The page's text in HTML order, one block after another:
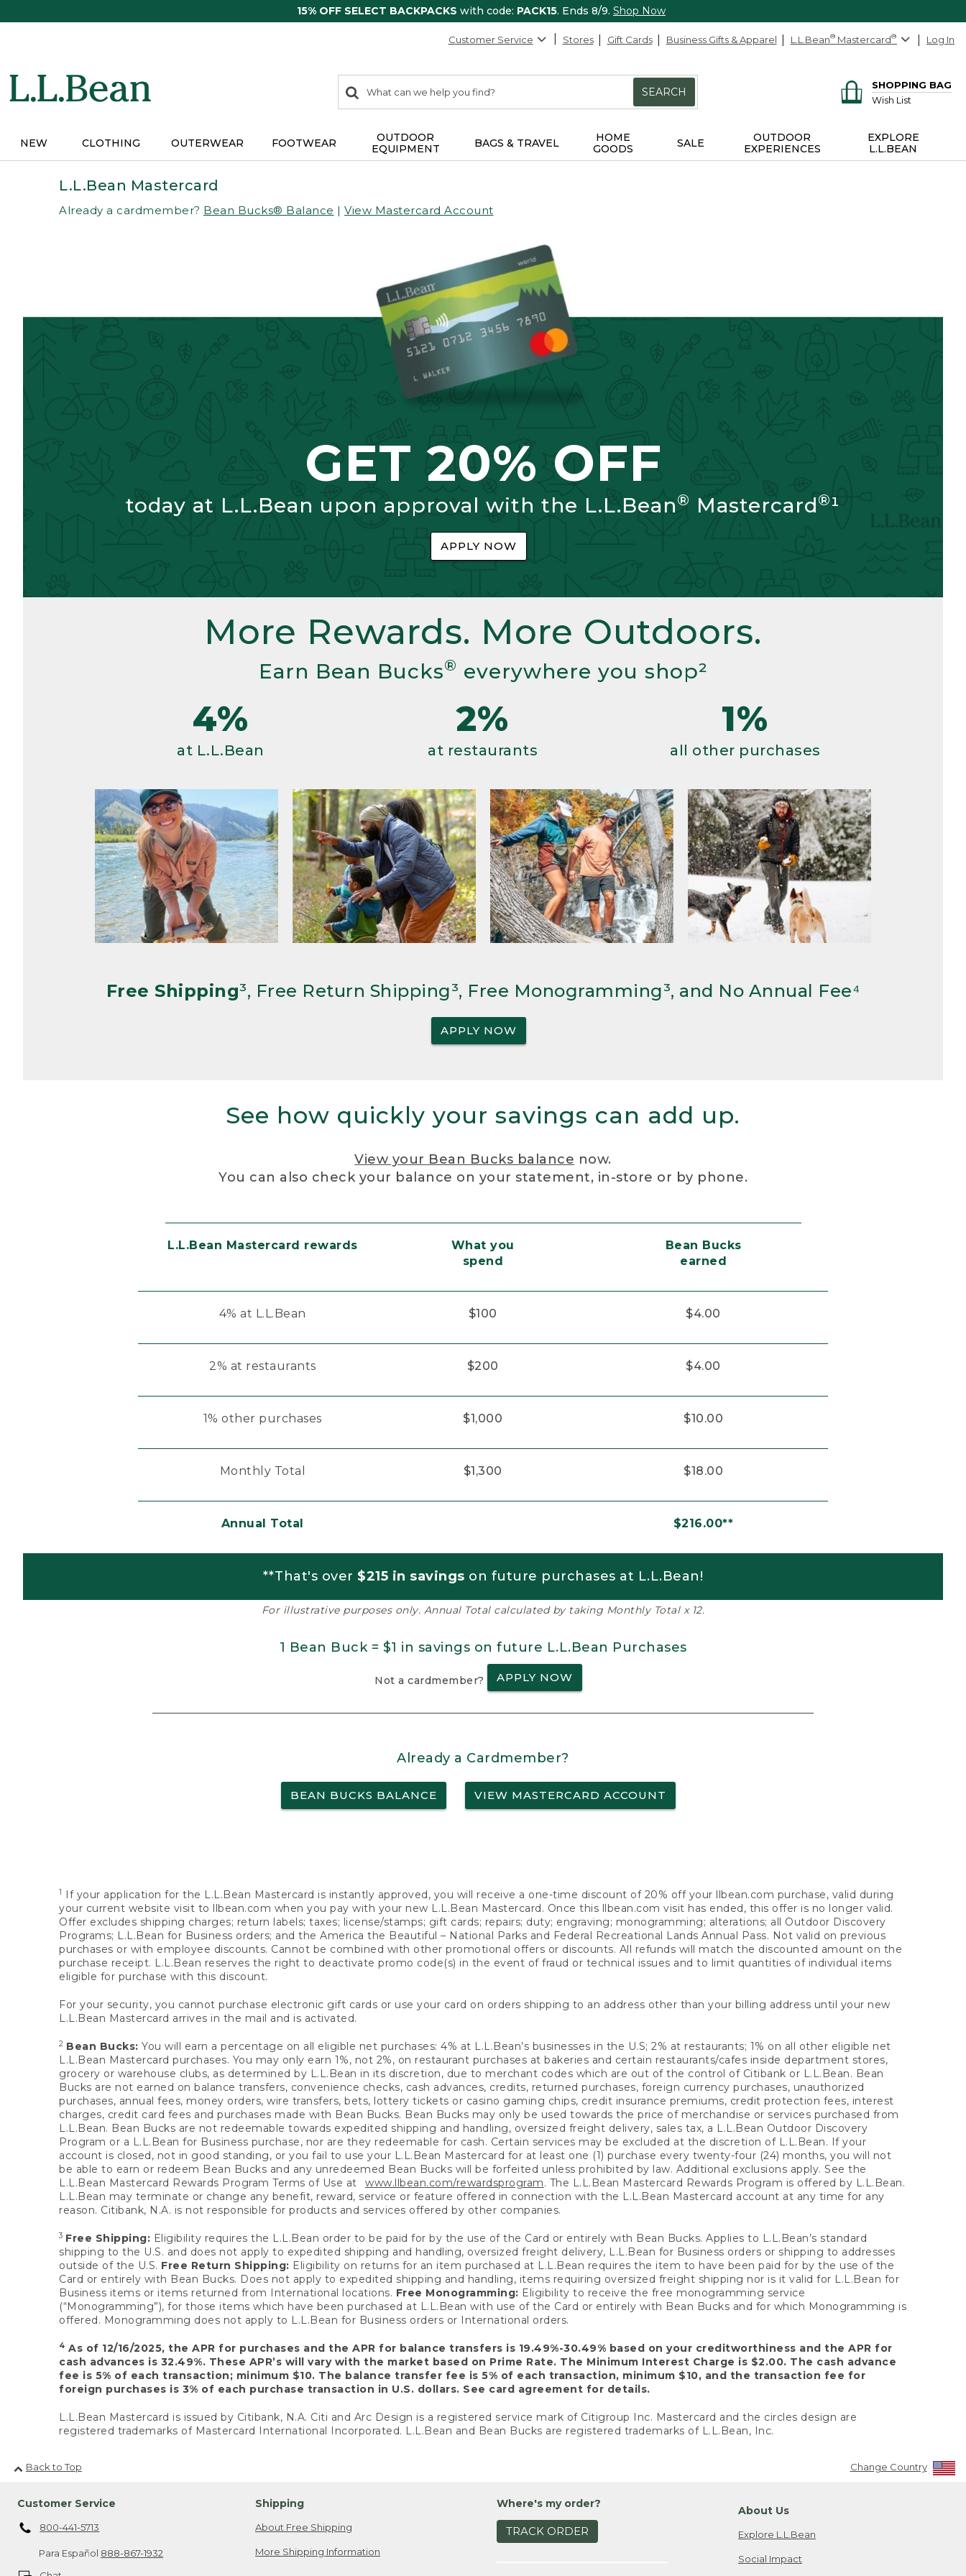
15% OFF SELECT BACKPACKS with code: PACK15. Ends 8/9. Shop Now
Customer Service Stores Gift Cards Business Gifts & Apparel L.L.Bean® Mastercard® Log In
search
items
Search:
SEARCH
SHOPPING BAG
Wish List
NEW CLOTHING OUTERWEAR FOOTWEAR
OUTDOOR
EQUIPMENT
BAGS & TRAVEL
HOME
GOODS
SALE
OUTDOOR
EXPERIENCES
EXPLORE
L.L.BEAN
L.L.Bean Mastercard
Already a cardmember? Bean Bucks® Balance | View Mastercard Account
GET 20% OFF
today at L.L.Bean upon approval with the L.L.Bean® Mastercard®¹
APPLY NOW
More Rewards. More Outdoors.
Earn Bean Bucks® everywhere you shop²
4%
at L.L.Bean
2%
at restaurants
1%
all other purchases
Free Shipping³, Free Return Shipping³, Free Monogramming³, and No Annual Fee⁴
APPLY NOW
See how quickly your savings can add up.
View your Bean Bucks balance now.
You can also check your balance on your statement, in-store or by phone.
L.L.Bean Mastercard rewards
What you
spend
Bean Bucks
earned
4% at L.L.Bean $100 $4.00
2% at restaurants $200 $4.00
1% other purchases $1,000 $10.00
Monthly Total $1,300 $18.00
Annual Total $216.00**
**That's over $215 in savings on future purchases at L.L.Bean!
For illustrative purposes only. Annual Total calculated by taking Monthly Total x 12.
1 Bean Buck = $1 in savings on future L.L.Bean Purchases
Not a cardmember? APPLY NOW
Already a Cardmember?
BEAN BUCKS BALANCE VIEW MASTERCARD ACCOUNT
1
If your application for the L.L.Bean Mastercard is instantly approved, you will receive a one-time discount of 20% off your llbean.com purchase, valid during
your current website visit to llbean.com when you pay with your new L.L.Bean Mastercard. Once this llbean.com visit has ended, this offer is no longer valid.
Offer excludes shipping charges; return labels; taxes; license/stamps; gift cards; repairs; duty; engraving; monogramming; alterations; all Outdoor Discovery
Programs; L.L.Bean for Business orders; and the America the Beautiful – National Parks and Federal Recreational Lands Annual Pass. Not valid on previous
purchases or with employee discounts. Cannot be combined with other promotional offers or discounts. All refunds will match the discounted amount on the
purchase receipt. L.L.Bean reserves the right to deactivate promo code(s) in the event of fraud or technical issues and to limit quantities of individual items
eligible for purchase with this discount.
For your security, you cannot purchase electronic gift cards or use your card on orders shipping to an address other than your billing address until your new
L.L.Bean Mastercard arrives in the mail and is activated.
2 Bean Bucks: You will earn a percentage on all eligible net purchases: 4% at L.L.Bean’s businesses in the U.S; 2% at restaurants; 1% on all other eligible net
L.L.Bean Mastercard purchases. You may only earn 1%, not 2%, on restaurant purchases at bakeries and certain restaurants/cafes inside department stores,
grocery or warehouse clubs, as determined by L.L.Bean in its discretion, due to merchant codes which are out of the control of Citibank or L.L.Bean. Bean
Bucks are not earned on balance transfers, convenience checks, cash advances, credits, returned purchases, foreign currency purchases, unauthorized
purchases, annual fees, money orders, wire transfers, bets, lottery tickets or casino gaming chips, credit insurance premiums, credit protection fees, interest
charges, credit card fees and purchases made with Bean Bucks. Bean Bucks may only be used towards the price of merchandise or services purchased from
L.L.Bean. Bean Bucks are not redeemable towards expedited shipping and handling, oversized freight delivery, sales tax, a L.L.Bean Outdoor Discovery
Program or a L.L.Bean for Business purchase, nor are they redeemable for cash. Certain services may be excluded at the discretion of L.L.Bean. If your
account is closed, not in good standing, or you fail to use your L.L.Bean Mastercard for at least one (1) purchase every twenty-four (24) months, you will not
be able to earn or redeem Bean Bucks and any unredeemed Bean Bucks will be forfeited unless prohibited by law. Additional exclusions apply. See the
L.L.Bean Mastercard Rewards Program Terms of Use at www.llbean.com/rewardsprogram. The L.L.Bean Mastercard Rewards Program is offered by L.L.Bean.
L.L.Bean may terminate or change any benefit, reward, service or feature offered in connection with the L.L.Bean Mastercard account at any time for any
reason. Citibank, N.A. is not responsible for products and services offered by other companies.
3 Free Shipping: Eligibility requires the L.L.Bean order to be paid for by the use of the Card or entirely with Bean Bucks. Applies to L.L.Bean’s standard
shipping to the U.S. and does not apply to expedited shipping and handling, oversized freight delivery, L.L.Bean for Business orders or shipping to addresses
outside of the U.S. Free Return Shipping: Eligibility on returns for an item purchased at L.L.Bean requires the item to have been paid for by the use of the
Card or entirely with Bean Bucks. Does not apply to expedited shipping and handling, items requiring oversized freight shipping nor is it valid for L.L.Bean for
Business items or items returned from International locations. Free Monogramming: Eligibility to receive the free monogramming service
(“Monogramming”), for those items which have been purchased at L.L.Bean with use of the Card or entirely with Bean Bucks and for which Monogramming is
offered. Monogramming does not apply to L.L.Bean for Business orders or International orders.
4 As of 12/16/2025, the APR for purchases and the APR for balance transfers is 19.49%-30.49% based on your creditworthiness and the APR for
cash advances is 32.49%. These APR’s will vary with the market based on Prime Rate. The Minimum Interest Charge is $2.00. The cash advance
fee is 5% of each transaction; minimum $10. The balance transfer fee is 5% of each transaction, minimum $10, and the transaction fee for
foreign purchases is 3% of each purchase transaction in U.S. dollars. See card agreement for details.
L.L.Bean Mastercard is issued by Citibank, N.A. Citi and Arc Design is a registered service mark of Citigroup Inc. Mastercard and the circles design are
registered trademarks of Mastercard International Incorporated. L.L.Bean and Bean Bucks are registered trademarks of L.L.Bean, Inc.
Back to Top Change Country
Customer Service
800-441-5713
Para Español 888-867-1932
Shipping
About Free Shipping
More Shipping Information
Where's my order?
TRACK ORDER
About Us
Explore L.L.Bean
Social Impact